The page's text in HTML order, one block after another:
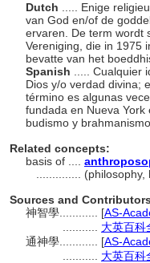
Dutch
..... Enige
van God en/of de
ervaren. De term wordt
Vereniging, die in 1975
bevatte van het
Spanish
.....
Dios y/o verdad divina;
término es algunas
fundada en Nueva
budismo y brahmanismo.
Related concepts:
basis of ....
(philosophy,
Sources and
神智學............ [AS-
大英百科
通神學............ [AS-
大英百科